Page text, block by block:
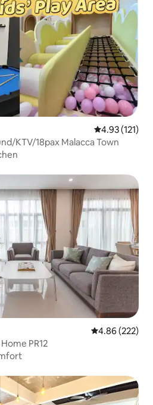
4.93 out of 5
4.93 (121)
KTV/18pax Malacca Town
4.86 out of 5
4.86 (222)
PR12